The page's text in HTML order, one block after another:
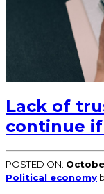
Lack of
continue
POSTED ON:
Political economy